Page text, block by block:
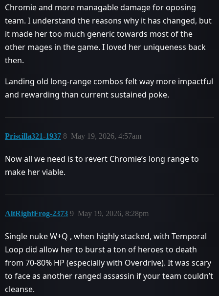
Chromie and more managable damage for oposing
team. I understand the reasons why it has changed, but
it made her too much generic towards most of the
other mages in the game. I loved her uniqueness back
then.
Landing old long-range combos felt way more impactful
and rewarding than current sustained poke.
Priscilla321-1937 May 19, 2026, 4:57am
8
Now all we need is to revert Chromie’s long range to
make her viable.
AltRightFrog-2373 May 19, 2026, 8:28pm
9
Single nuke W+Q , when highly stacked, with Temporal
Loop did allow her to burst a ton of heroes to death
from 70-80% HP (especially with Overdrive). It was scary
to face as another ranged assassin if your team couldn’t
cleanse.